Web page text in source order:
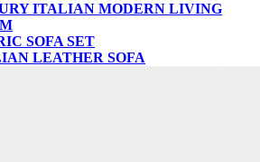
ITALIAN MODERN LIVING
SOFA SET
LEATHER SOFA